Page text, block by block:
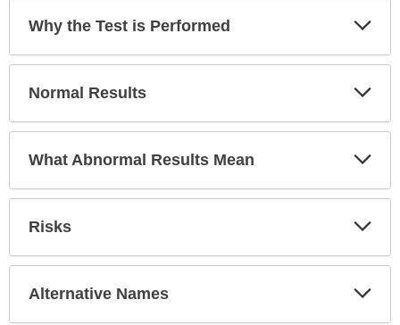
Why the Test is Performed
Normal Results
What Abnormal Results Mean
Risks
Alternative Names